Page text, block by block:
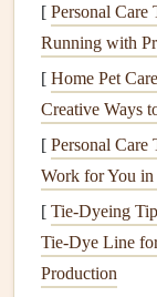
That said, a
ephemera from
pieces
like old
for archival-safe
them, so you
you're worried
handwritten note
qualityphoto
[ Personal Care
Running with
[ Home Pet
Creative Ways
[ Personal Care
Work for You
[ Tie-Dyeing
Tie‑Dye Line
Production